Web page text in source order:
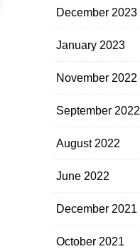
December 2023
January 2023
November 2022
September 2022
August 2022
June 2022
December 2021
October 2021